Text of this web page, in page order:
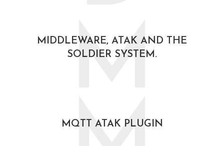
MIDDLEWARE, ATAK AND THE
SOLDIER SYSTEM.
M
MQTT ATAK PLUGIN